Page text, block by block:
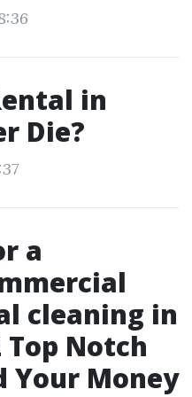
in
Die?
a
cleaning in
Top Notch
Your Money